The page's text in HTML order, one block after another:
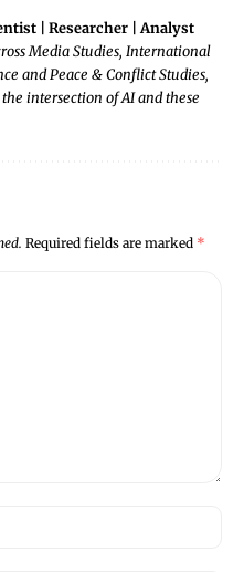
| Researcher | Analyst
Media Studies, International
and Peace & Conflict Studies,
intersection of AI and these
Required fields are marked *